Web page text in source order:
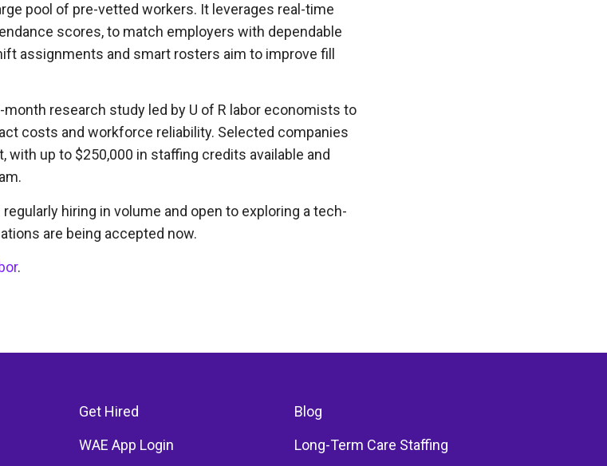
pool of pre-vetted workers. It leverages real-time
scores, to match employers with dependable
assignments and smart rosters aim to improve fill
research study led by U of R labor economists to
costs and workforce reliability. Selected companies
with up to $250,000 in staffing credits available and
hiring in volume and open to exploring a tech-
are being accepted now.
.
Get Hired
WAE App Login
Blog
Long-Term Care Staffing